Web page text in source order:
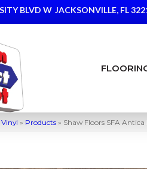
BLVD W JACKSONVILLE, FL
Vinyl » Products » Shaw Floors SFA